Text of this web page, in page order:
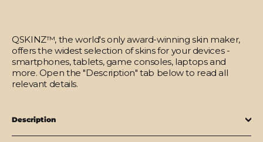
QSKINZ™, the world's only award-winning skin maker,
offers the widest selection of skins for your devices -
smartphones, tablets, game consoles, laptops and
more. Open the "Description" tab below to read all
relevant details.
Description